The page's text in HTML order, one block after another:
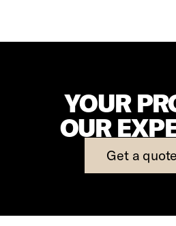
YOUR
OUR
Get a quote